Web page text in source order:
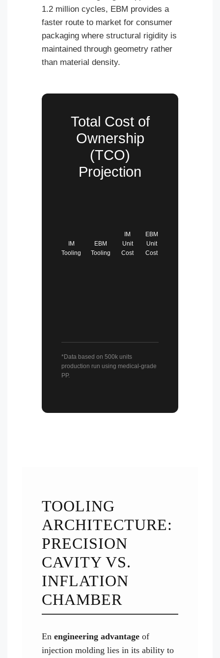
1.2 million cycles, EBM provides a
faster route to market for consumer
packaging where structural rigidity is
maintained through geometry rather
than material density.
Total Cost of
Ownership
(TCO)
Projection
IM
Tooling
EBM
Tooling
IM
Unit
Cost
EBM
Unit
Cost
*Data based on 500k units
production run using medical-grade
PP.
TOOLING
ARCHITECTURE:
PRECISION
CAVITY VS.
INFLATION
CHAMBER
En engineering advantage of
injection molding lies in its ability to